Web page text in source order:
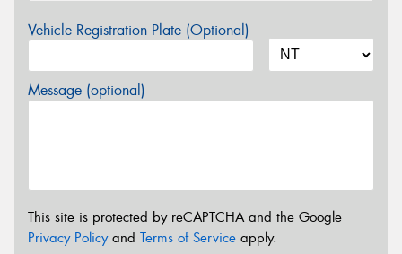
Vehicle Registration Plate (Optional)
Message (optional)
This site is protected by reCAPTCHA and the Google
Privacy Policyand Terms of Service apply.